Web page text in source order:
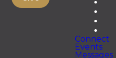
Connect
Events
Messages